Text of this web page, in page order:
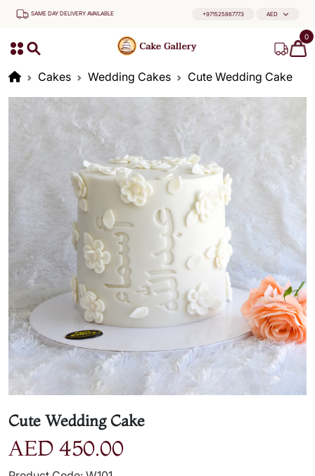
SAME DAY DELIVERY AVAILABLE +971525867773 AED
0
Cakes Wedding Cakes Cute Wedding Cake
Cute Wedding Cake
AED 450.00